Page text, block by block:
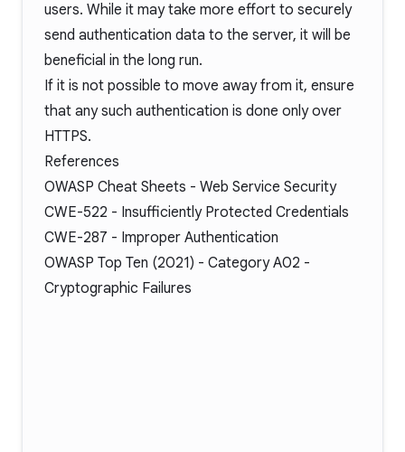
users. While it may take more effort to securely
send authentication data to the server, it will be
beneficial in the long run.
If it is not possible to move away from it, ensure
that any such authentication is done only over
HTTPS.
References
OWASP Cheat Sheets - Web Service Security
CWE-522 - Insufficiently Protected Credentials
CWE-287 - Improper Authentication
OWASP Top Ten (2021) - Category A02 -
Cryptographic Failures